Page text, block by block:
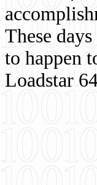
These
to happen
Loadstar